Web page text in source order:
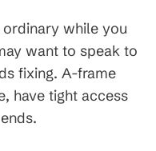
while you
want to speak to
fixing. A-frame
have tight access